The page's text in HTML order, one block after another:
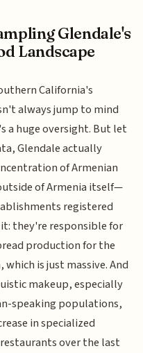
Glendale's
Landscape
California's
always jump to mind
a huge oversight. But let
Glendale actually
of Armenian
of Armenia itself—
registered
they're responsible for
production for the
is just massive. And
makeup, especially
speaking populations,
in specialized
over the last